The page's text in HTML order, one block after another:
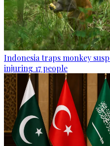
Indonesia traps monkey
injuring 17 people